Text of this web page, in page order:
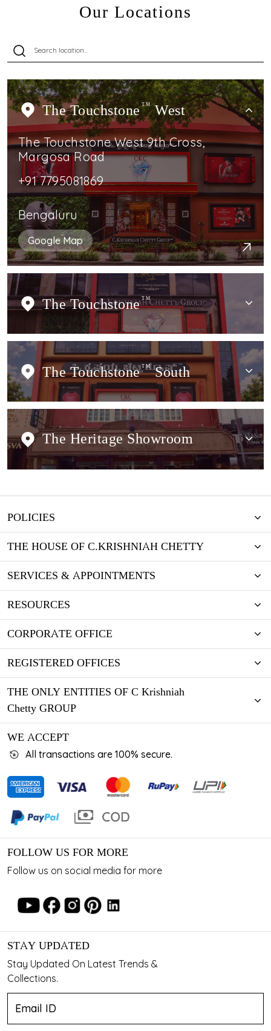
Our Locations
The Touchstone TMWest
The Touchstone West 9th Cross,
Margosa Road
+91 7795081869
Bengaluru
Google Map
The Touchstone TM
The Touchstone TMSouth
The Heritage Showroom
POLICIES
THE HOUSE OF C.KRISHNIAH CHETTY
SERVICES & APPOINTMENTS
RESOURCES
CORPORATE OFFICE
REGISTERED OFFICES
THE ONLY ENTITIES OF C Krishniah
Chetty GROUP
WE ACCEPT
All transactions are 100% secure.
FOLLOW US FOR MORE
Follow us on social media for more
STAY UPDATED
Stay Updated On Latest Trends &
Collections.